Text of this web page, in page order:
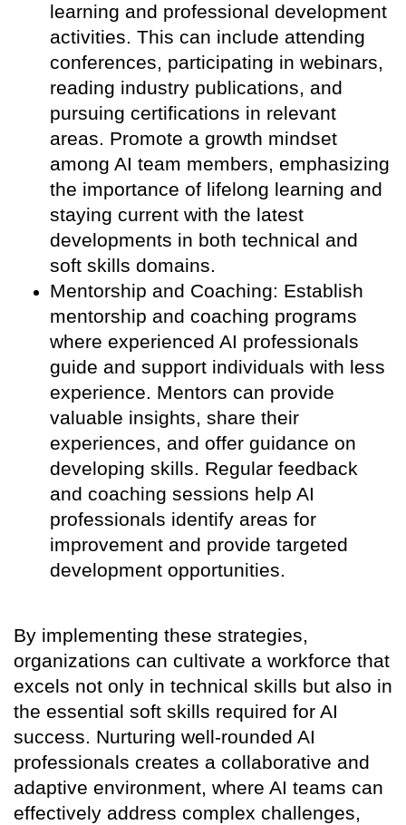
learning and professional development
activities. This can include attending
conferences, participating in webinars,
reading industry publications, and
pursuing certifications in relevant
areas. Promote a growth mindset
among AI team members, emphasizing
the importance of lifelong learning and
staying current with the latest
developments in both technical and
soft skills domains.
Mentorship and Coaching: Establish
mentorship and coaching programs
where experienced AI professionals
guide and support individuals with less
experience. Mentors can provide
valuable insights, share their
experiences, and offer guidance on
developing skills. Regular feedback
and coaching sessions help AI
professionals identify areas for
improvement and provide targeted
development opportunities.
By implementing these strategies,
organizations can cultivate a workforce that
excels not only in technical skills but also in
the essential soft skills required for AI
success. Nurturing well-rounded AI
professionals creates a collaborative and
adaptive environment, where AI teams can
effectively address complex challenges,